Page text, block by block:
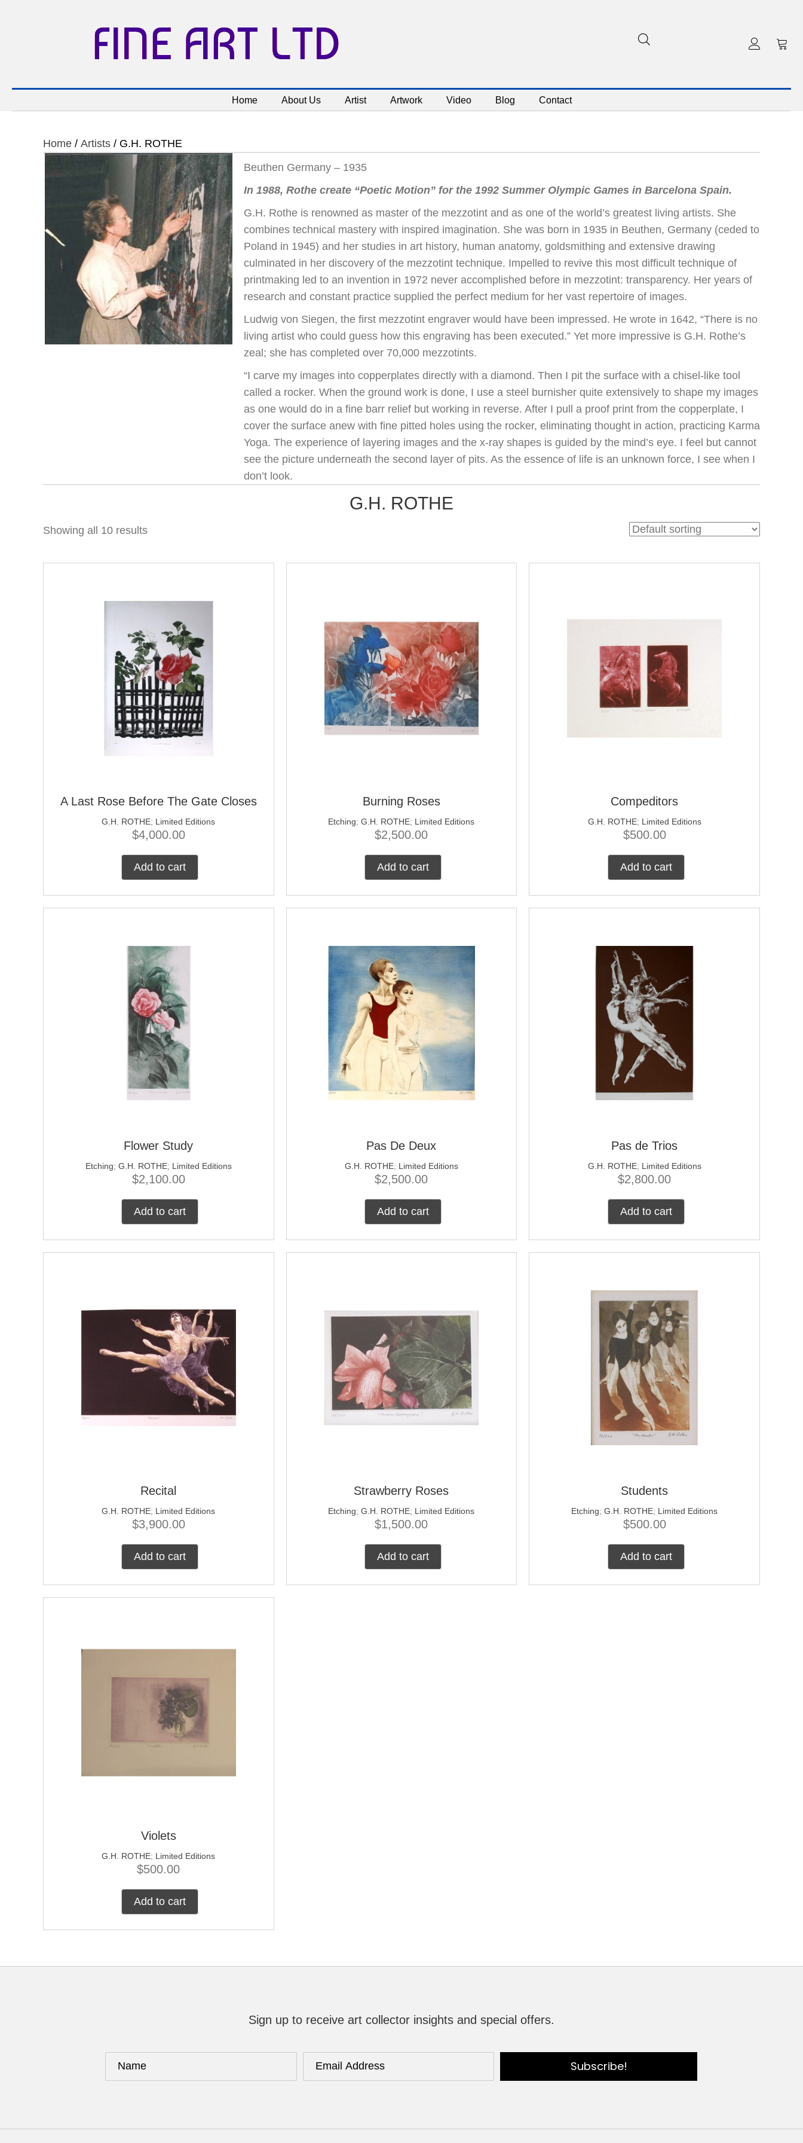
FINE ART LTD
Home About Us Artist Artwork Video Blog Contact
Home / Artists / G.H. ROTHE
Beuthen Germany – 1935
In 1988, Rothe create “Poetic Motion” for the 1992 Summer Olympic Games in Barcelona Spain.
G.H. Rothe is renowned as master of the mezzotint and as one of the world’s greatest living artists. She
combines technical mastery with inspired imagination. She was born in 1935 in Beuthen, Germany (ceded to
Poland in 1945) and her studies in art history, human anatomy, goldsmithing and extensive drawing
culminated in her discovery of the mezzotint technique. Impelled to revive this most difficult technique of
printmaking led to an invention in 1972 never accomplished before in mezzotint: transparency. Her years of
research and constant practice supplied the perfect medium for her vast repertoire of images.
Ludwig von Siegen, the first mezzotint engraver would have been impressed. He wrote in 1642, “There is no
living artist who could guess how this engraving has been executed.” Yet more impressive is G.H. Rothe’s
zeal; she has completed over 70,000 mezzotints.
“I carve my images into copperplates directly with a diamond. Then I pit the surface with a chisel-like tool
called a rocker. When the ground work is done, I use a steel burnisher quite extensively to shape my images
as one would do in a fine barr relief but working in reverse. After I pull a proof print from the copperplate, I
cover the surface anew with fine pitted holes using the rocker, eliminating thought in action, practicing Karma
Yoga. The experience of layering images and the x-ray shapes is guided by the mind’s eye. I feel but cannot
see the picture underneath the second layer of pits. As the essence of life is an unknown force, I see when I
don’t look.
G.H. ROTHE
Showing all 10 results
A Last Rose Before The Gate Closes
G.H. ROTHE; Limited Editions
$4,000.00
Add to cart
Burning Roses
Etching;G.H. ROTHE; Limited Editions
$2,500.00
Add to cart
Compeditors
G.H. ROTHE; Limited Editions
$500.00
Add to cart
Flower Study
Etching; G.H. ROTHE; Limited Editions
$2,100.00
Add to cart
Pas De Deux
G.H. ROTHE; Limited Editions
$2,500.00
Add to cart
Pas de Trios
G.H. ROTHE; Limited Editions
$2,800.00
Add to cart
Recital
G.H. ROTHE; Limited Editions
$3,900.00
Add to cart
Strawberry Roses
Etching;G.H. ROTHE; Limited Editions
$1,500.00
Add to cart
Students
Etching;G.H. ROTHE; Limited Editions
$500.00
Add to cart
Violets
G.H. ROTHE; Limited Editions
$500.00
Add to cart
Sign up to receive art collector insights and special offers.
Subscribe!